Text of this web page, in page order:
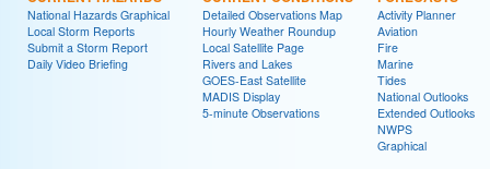
National Hazards Graphical
Local Storm Reports
Submit a Storm Report
Daily Video Briefing
Detailed Observations Map
Hourly Weather Roundup
Local Satellite Page
Rivers and Lakes
GOES-East Satellite
MADIS Display
5-minute Observations
Activity Planner
Aviation
Fire
Marine
Tides
National Outlooks
Extended Outlooks
NWPS
Graphical